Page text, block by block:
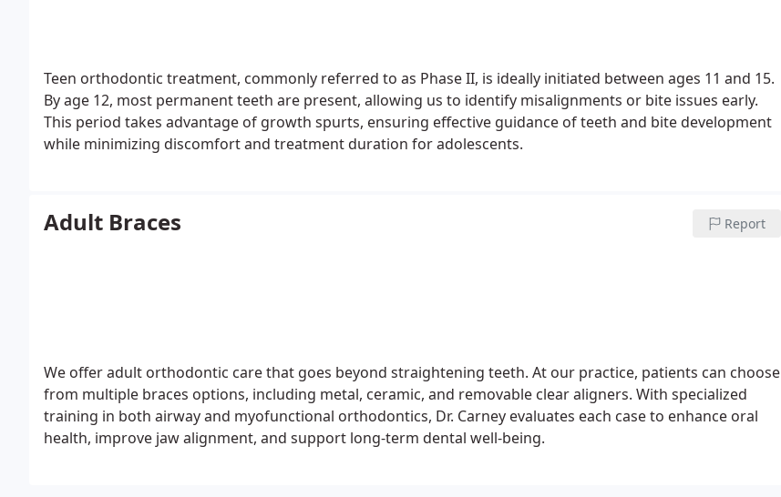
Teen orthodontic treatment, commonly referred to as Phase II, is ideally initiated between ages 11 and 15.
By age 12, most permanent teeth are present, allowing us to identify misalignments or bite issues early.
This period takes advantage of growth spurts, ensuring effective guidance of teeth and bite development
while minimizing discomfort and treatment duration for adolescents.
Adult Braces Report
We offer adult orthodontic care that goes beyond straightening teeth. At our practice, patients can choose
from multiple braces options, including metal, ceramic, and removable clear aligners. With specialized
training in both airway and myofunctional orthodontics, Dr. Carney evaluates each case to enhance oral
health, improve jaw alignment, and support long-term dental well-being.